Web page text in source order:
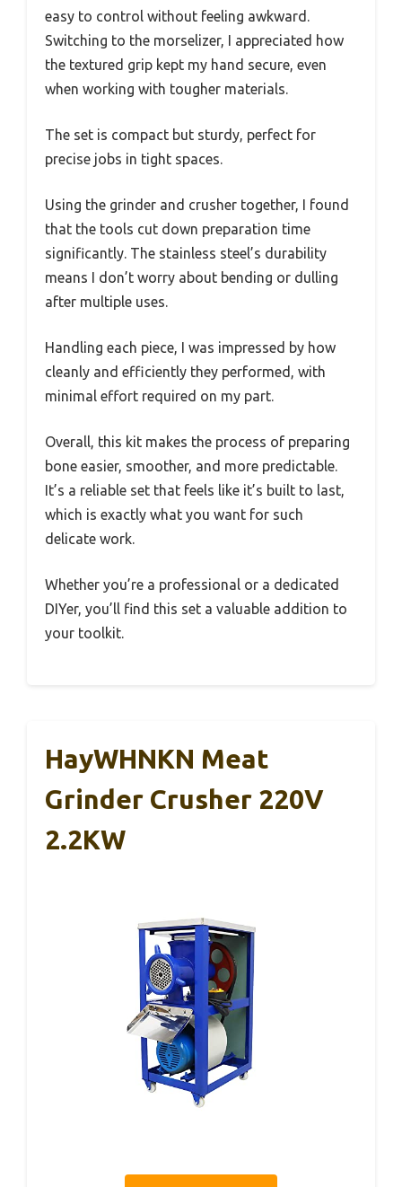
easy to control without feeling awkward.
Switching to the morselizer, I appreciated how
the textured grip kept my hand secure, even
when working with tougher materials.
The set is compact but sturdy, perfect for
precise jobs in tight spaces.
Using the grinder and crusher together, I found
that the tools cut down preparation time
significantly. The stainless steel’s durability
means I don’t worry about bending or dulling
after multiple uses.
Handling each piece, I was impressed by how
cleanly and efficiently they performed, with
minimal effort required on my part.
Overall, this kit makes the process of preparing
bone easier, smoother, and more predictable.
It’s a reliable set that feels like it’s built to last,
which is exactly what you want for such
delicate work.
Whether you’re a professional or a dedicated
DIYer, you’ll find this set a valuable addition to
your toolkit.
HayWHNKN Meat
Grinder Crusher 220V
2.2KW